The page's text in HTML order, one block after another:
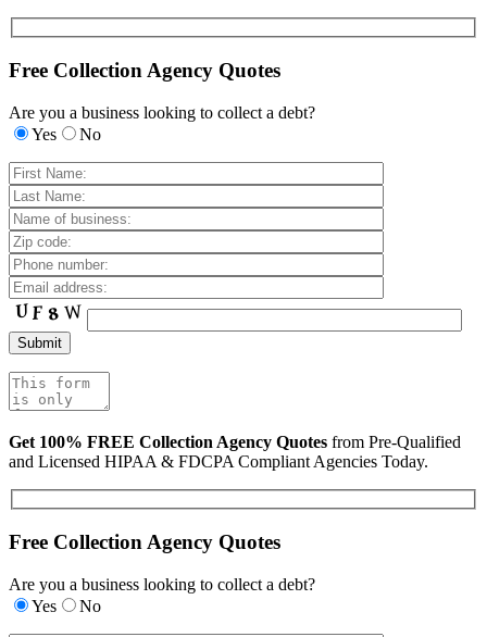
Free Collection Agency Quotes
Are you a business looking to collect a debt?
Yes
No
Get 100% FREE Collection Agency Quotes from Pre-Qualified
and Licensed HIPAA & FDCPA Compliant Agencies Today.
Free Collection Agency Quotes
Are you a business looking to collect a debt?
Yes
No